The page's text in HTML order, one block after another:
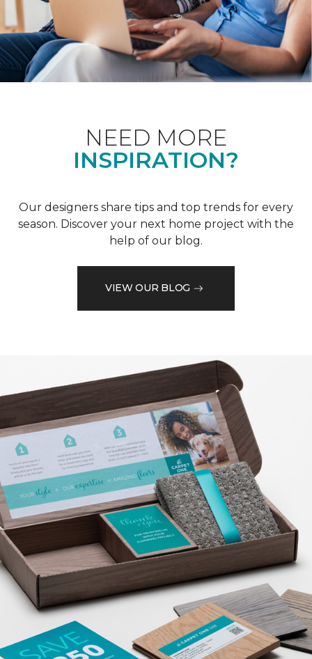
NEED MORE
INSPIRATION?
Our designers share tips and top trends for every
season. Discover your next home project with the
help of our blog.
VIEW OUR BLOG